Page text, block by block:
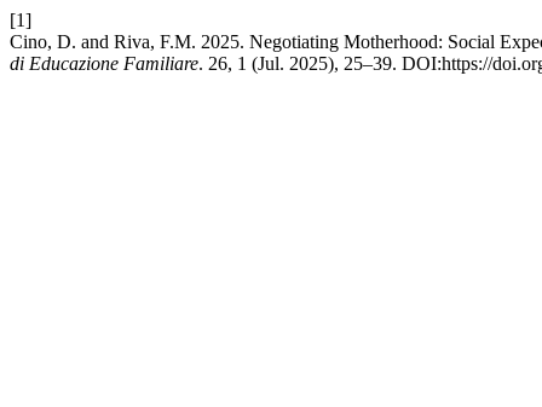
[1]
Cino, D. and Riva, F.M. 2025. Negotiating Motherhood: Social
di Educazione Familiare. 26, 1 (Jul. 2025), 25–39. DOI:https://